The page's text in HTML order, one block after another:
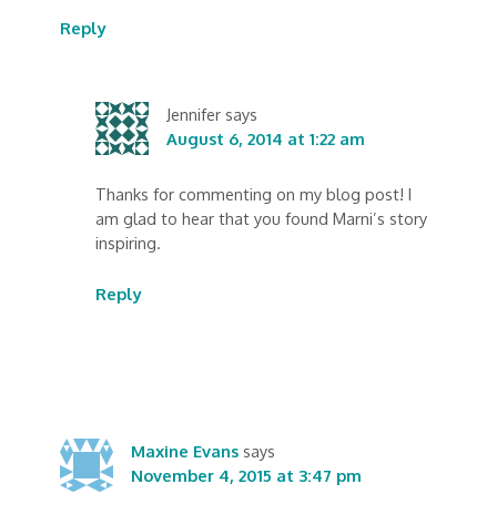
Reply
Jennifer says
August 6, 2014 at 1:22 am
Thanks for commenting on my blog post! I
am glad to hear that you found Marni’s story
inspiring.
Reply
Maxine Evans says
November 4, 2015 at 3:47 pm